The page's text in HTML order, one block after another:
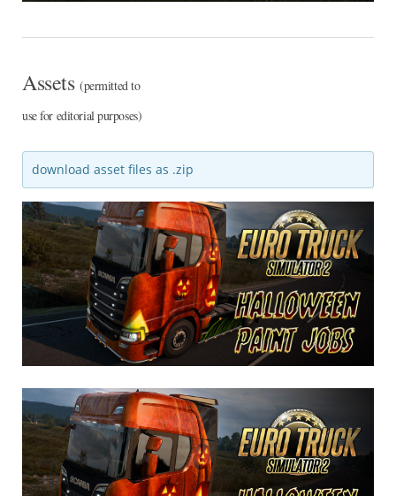
Assets (permitted to
use for editorial purposes)
download asset files as .zip